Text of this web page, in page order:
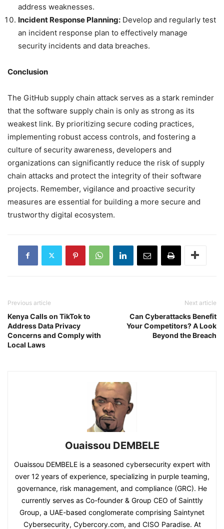
address weaknesses.
Incident Response Planning: Develop and regularly test
an incident response plan to effectively manage
security incidents and data breaches.
Conclusion
The GitHub supply chain attack serves as a stark reminder
that the software supply chain is only as strong as its
weakest link. By prioritizing secure coding practices,
implementing robust access controls, and fostering a
culture of security awareness, developers and
organizations can significantly reduce the risk of supply
chain attacks and protect the integrity of their software
projects. Remember, vigilance and proactive security
measures are essential for building a more secure and
trustworthy digital ecosystem.
Previous article
Kenya Calls on TikTok to
Address Data Privacy
Concerns and Comply with
Local Laws
Next article
Can Cyberattacks Benefit
Your Competitors? A Look
Beyond the Breach
Ouaissou DEMBELE
Ouaissou DEMBELE is a seasoned cybersecurity expert with
over 12 years of experience, specializing in purple teaming,
governance, risk management, and compliance (GRC). He
currently serves as Co-founder & Group CEO of Sainttly
Group, a UAE-based conglomerate comprising Saintynet
Cybersecurity, Cybercory.com, and CISO Paradise. At